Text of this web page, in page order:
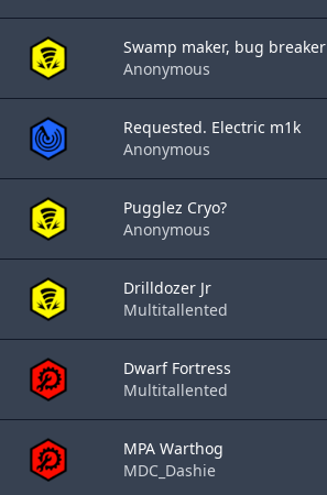
Swamp maker, bug breaker
Anonymous
Requested. Electric m1k
Anonymous
Pugglez Cryo?
Anonymous
Drilldozer Jr
Multitallented
Dwarf Fortress
Multitallented
MPA Warthog
MDC_Dashie